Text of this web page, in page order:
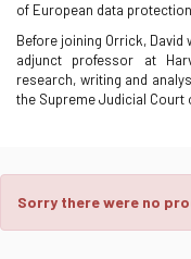
of European data
Before joining Orrick, David
adjunct professor at
research, writing and
the Supreme Judicial Court
Sorry there were no